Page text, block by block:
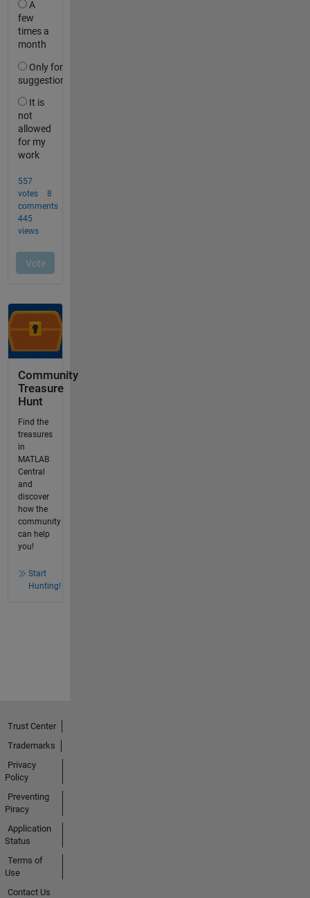
Community
Treasure
Hunt
Find the
treasures
in
MATLAB
Central
and
discover
how the
community
can help
you!
Start
Hunting!
Trust Center
Trademarks
Privacy
Policy
Preventing
Piracy
Application
Status
Terms of
Use
Contact Us